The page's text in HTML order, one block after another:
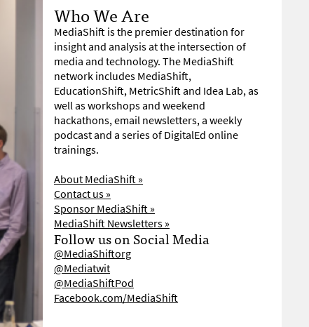
Who We Are
MediaShift is the premier destination for
insight and analysis at the intersection of
media and technology. The MediaShift
network includes MediaShift,
EducationShift, MetricShift and Idea Lab, as
well as workshops and weekend
hackathons, email newsletters, a weekly
podcast and a series of DigitalEd online
trainings.
About MediaShift »
Contact us »
Sponsor MediaShift »
MediaShift Newsletters »
Follow us on Social Media
@MediaShiftorg
@Mediatwit
@MediaShiftPod
Facebook.com/MediaShift